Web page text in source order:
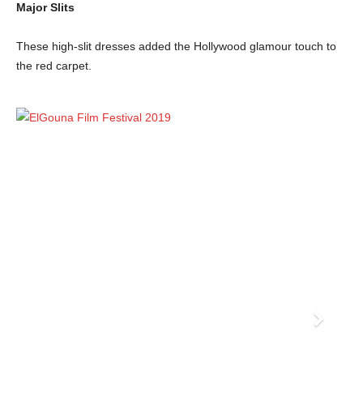
Major Slits
These high-slit dresses added the Hollywood glamour touch to
the red carpet.